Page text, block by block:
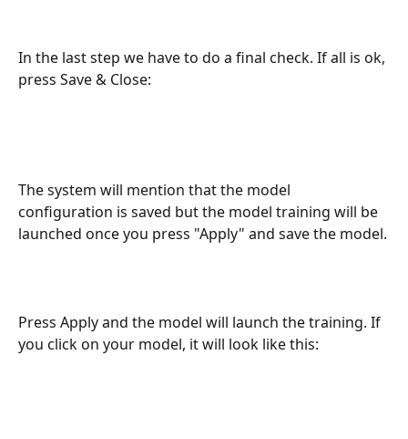
In the last step we have to do a final check. If all is ok,
press Save & Close:
The system will mention that the model
configuration is saved but the model training will be
launched once you press "Apply" and save the model.
Press Apply and the model will launch the training. If
you click on your model, it will look like this: